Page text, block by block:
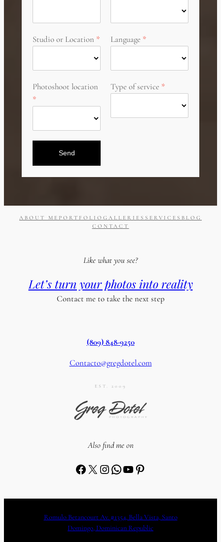
Studio or Location Language
Photoshoot location Type of service
Send
ABOUT ME PORTFOLIO GALLERIES SERVICES BLOG
CONTACT
Like what you see?
Let’s turn your photos into reality
Contact me to take the next step
(809) 848-9250
Contacto@gregdotel.com
EST. 2009
Also find me on
Facebook X Instagram WhatsApp YouTube Pinterest
Romulo Betancourt Av. #1354, Bella Vista, Santo
Domingo, Dominican Republic